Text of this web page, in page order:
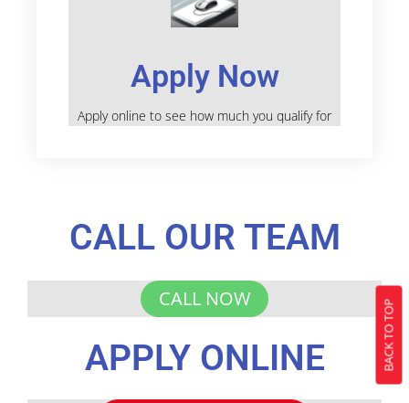
Apply Now
Apply online to see how much you qualify for
CALL OUR TEAM
CALL NOW
APPLY ONLINE BACK TO TOP